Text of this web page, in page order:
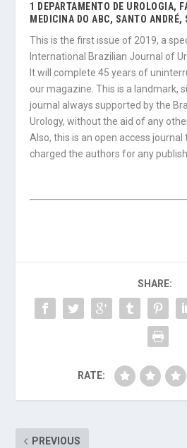
1 DEPARTAMENTO DE UROLOGIA,
MEDICINA DO ABC, SANTO ANDRÉ,
This is the first issue of 2019, a
International Brazilian Journal of
It will complete 45 years of
our magazine. This is a landmark,
journal always supported by the
Urology, without the aid of any
Also, this is an open access
charged the authors for any
SHARE:
RATE:
PREVIOUS